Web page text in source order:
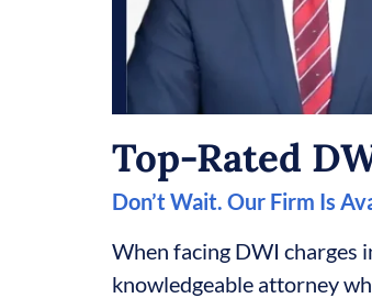
Top-Rated
Don’t Wait. Our Firm Is
When facing DWI charges
knowledgeable attorney